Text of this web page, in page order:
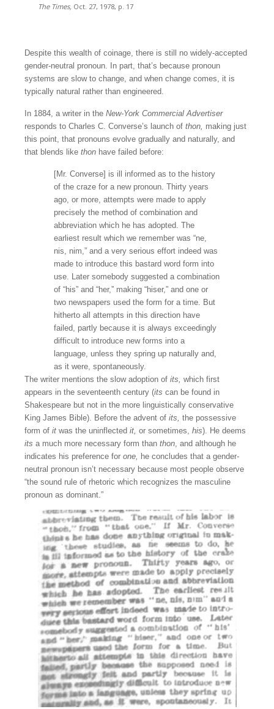
The Times, Oct. 27, 1978, p. 17
Despite this wealth of coinage, there is still no widely-accepted
gender-neutral pronoun. In part, that’s because pronoun
systems are slow to change, and when change comes, it is
typically natural rather than engineered.
In 1884, a writer in the New-York Commercial Advertiser
responds to Charles C. Converse’s launch of thon, making just
this point, that pronouns evolve gradually and naturally, and
that blends like thon have failed before:
[Mr. Converse] is ill informed as to the history
of the craze for a new pronoun. Thirty years
ago, or more, attempts were made to apply
precisely the method of combination and
abbreviation which he has adopted. The
earliest result which we remember was “ne,
nis, nim,” and a very serious effort indeed was
made to introduce this bastard word form into
use. Later somebody suggested a combination
of “his” and “her,” making “hiser,” and one or
two newspapers used the form for a time. But
hitherto all attempts in this direction have
failed, partly because it is always exceedingly
difficult to introduce new forms into a
language, unless they spring up naturally and,
as it were, spontaneously.
The writer mentions the slow adoption of its, which first
appears in the seventeenth century (its can be found in
Shakespeare but not in the more linguistically conservative
King James Bible). Before the advent of its, the possessive
form of it was the uninflected it, or sometimes, his). He deems
its a much more necessary form than thon , and although he
indicates his preference for one, he concludes that a gender-
neutral pronoun isn’t necessary because most people observe
“the sound rule of rhetoric which recognizes the masculine
pronoun as dominant.”